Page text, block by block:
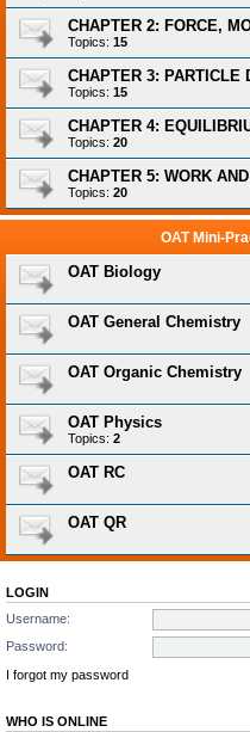
CHAPTER 2: FORCE,
Topics: 15
CHAPTER 3: PARTICLE
Topics: 15
CHAPTER 4:
Topics: 20
CHAPTER 5: WORK
Topics: 20
OAT Mini-
OAT Biology
OAT General Chemistry
OAT Organic Chemistry
OAT Physics
Topics: 2
OAT RC
OAT QR
LOGIN
Username:
Password:
I forgot my password
WHO IS ONLINE